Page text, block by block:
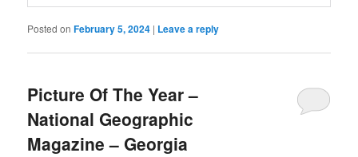
Posted onFebruary 5, 2024 | Leave a reply
Picture Of The Year –
National Geographic
Magazine – Georgia